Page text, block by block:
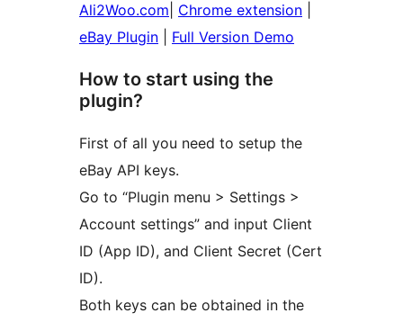
Ali2Woo.com Chrome extension
eBay Plugin
Full Version Demo
How to start using the
plugin?
First of all you need to setup the
eBay API keys.
Go to “Plugin menu > Settings >
Account settings” and input Client
ID (App ID), and Client Secret (Cert
ID).
Both keys can be obtained in the